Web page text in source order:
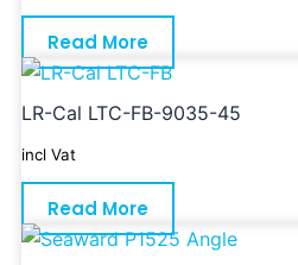
Read More
LR-Cal LTC-FB-9035-45
incl Vat
Read More